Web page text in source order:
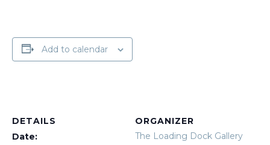
Add to calendar
DETAILS
Date:
ORGANIZER
The Loading Dock Gallery